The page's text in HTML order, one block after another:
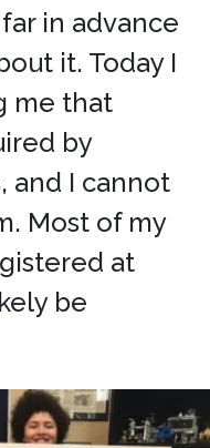
in advance
it. Today I
me that
by
, and I cannot
Most of my
at
be